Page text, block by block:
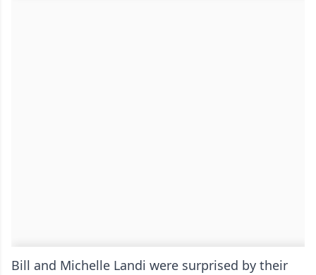
Bill and Michelle Landi were surprised by their